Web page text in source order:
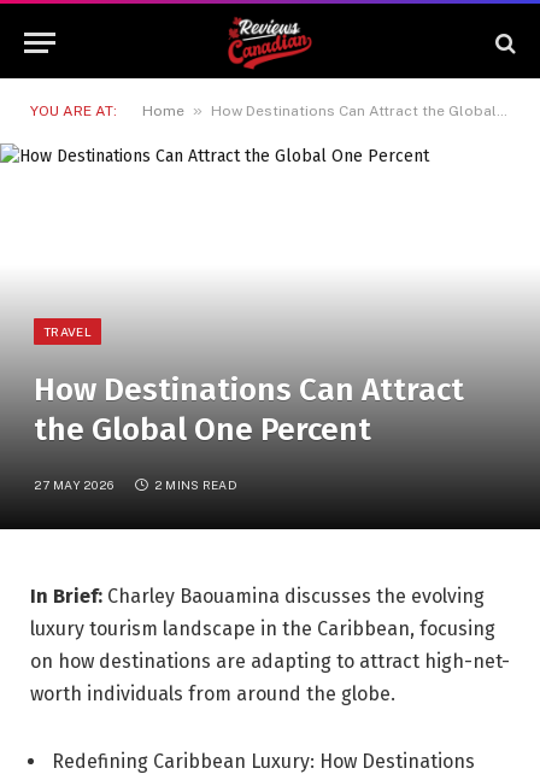
YOU ARE AT: Home » How Destinations Can Attract the Global One Percent
TRAVEL
How Destinations Can Attract
the Global One Percent
27 MAY 2026 2 MINS READ
In Brief: Charley Baouamina discusses the evolving
luxury tourism landscape in the Caribbean, focusing
on how destinations are adapting to attract high-net-
worth individuals from around the globe.
Redefining Caribbean Luxury: How Destinations